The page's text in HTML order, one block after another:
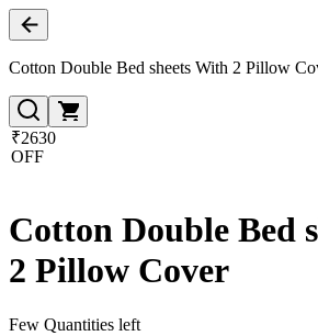
Cotton Double Bed sheets With 2 Pillow
₹2630
OFF
Cotton Double Bed
2 Pillow Cover
Few Quantities left